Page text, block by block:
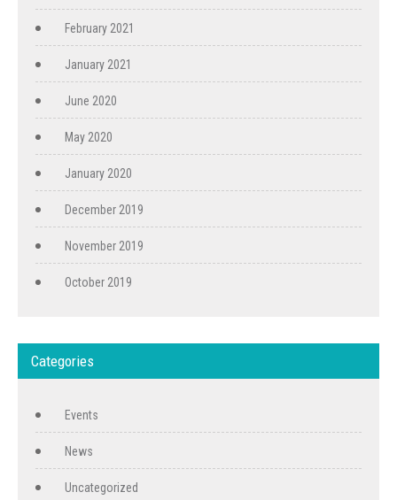
February 2021
January 2021
June 2020
May 2020
January 2020
December 2019
November 2019
October 2019
Categories
Events
News
Uncategorized